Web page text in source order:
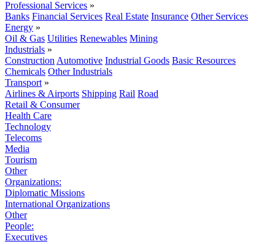
Professional Services »
Banks Financial Services Real Estate Insurance Other Services
Energy »
Oil & Gas Utilities Renewables Mining
Industrials »
Construction Automotive Industrial Goods Basic Resources
Chemicals Other Industrials
Transport »
Airlines & Airports Shipping Rail Road
Retail & Consumer
Health Care
Technology
Telecoms
Media
Tourism
Other
Organizations:
Diplomatic Missions
International Organizations
Other
People:
Executives